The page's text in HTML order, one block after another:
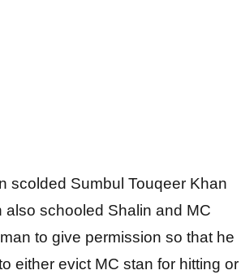
scolded Sumbul Touqeer Khan
schooled Shalin and MC
to give permission so that he
either evict MC stan for hitting or